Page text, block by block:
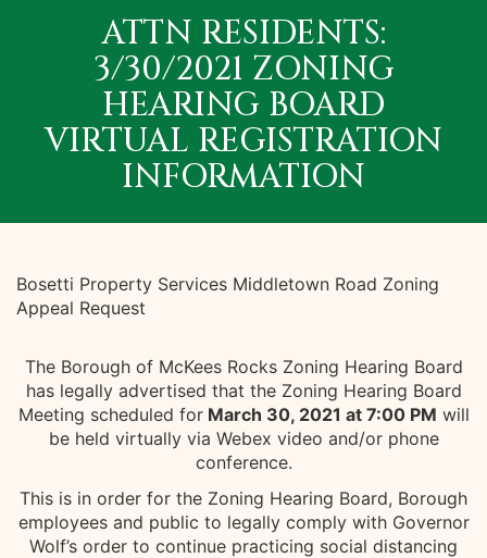
ATTN RESIDENTS:
3/30/2021 ZONING
HEARING BOARD
VIRTUAL REGISTRATION
INFORMATION
Bosetti Property Services Middletown Road Zoning
Appeal Request
The Borough of McKees Rocks Zoning Hearing Board
has legally advertised that the Zoning Hearing Board
Meeting scheduled forMarch 30, 2021 at 7:00 PM will
be held virtually via Webex video and/or phone
conference.
This is in order for the Zoning Hearing Board, Borough
employees and public to legally comply with Governor
Wolf’s order to continue practicing social distancing